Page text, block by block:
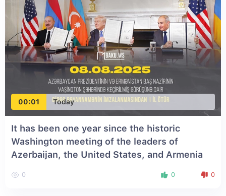
00:01 Today
It has been one year since the historic
Washington meeting of the leaders of
Azerbaijan, the United States, and Armenia
0 0 0